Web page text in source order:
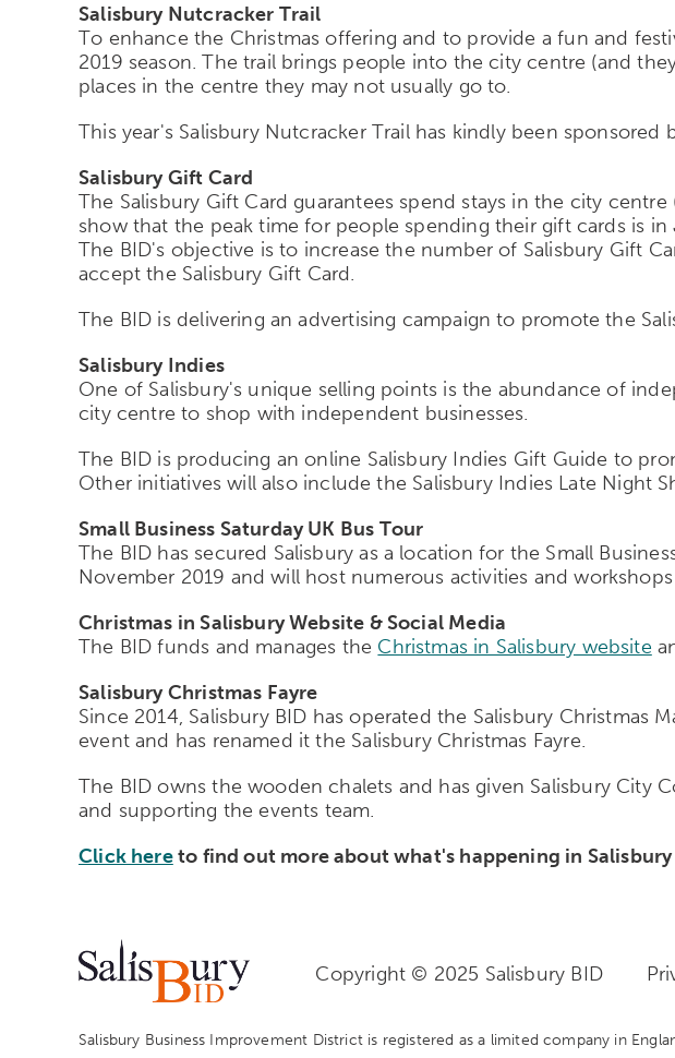
Salisbury Nutcracker Trail
To enhance the Christmas offering and to provide a fun and
2019 season. The trail brings people into the city centre (and
places in the centre they may not usually go to.
This year's Salisbury Nutcracker Trail has kindly been sponsored
Salisbury Gift Card
The Salisbury Gift Card guarantees spend stays in the city
show that the peak time for people spending their gift cards is
The BID's objective is to increase the number of Salisbury Gift
accept the Salisbury Gift Card.
The BID is delivering an advertising campaign to promote the
Salisbury Indies
One of Salisbury's unique selling points is the abundance of
city centre to shop with independent businesses.
The BID is producing an online Salisbury Indies Gift Guide to
Other initiatives will also include the Salisbury Indies Late Night
Small Business Saturday UK Bus Tour
The BID has secured Salisbury as a location for the Small
November 2019 and will host numerous activities and
Christmas in Salisbury Website & Social Media
The BID funds and manages the Christmas in Salisbury website
Salisbury Christmas Fayre
Since 2014, Salisbury BID has operated the Salisbury Christmas
event and has renamed it the Salisbury Christmas Fayre.
The BID owns the wooden chalets and has given Salisbury City
and supporting the events team.
Click hereto find out more about what's happening in
Copyright © 2025 Salisbury BID
Salisbury Business Improvement District is registered as a limited company in